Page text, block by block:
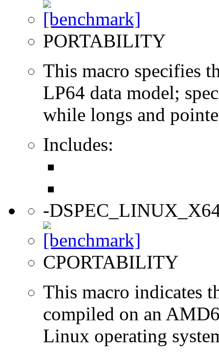
PORTABILITY
This macro specifies
LP64 data model;
while longs and
Includes:
-
CPORTABILITY
This macro indicates
compiled on an
Linux operating